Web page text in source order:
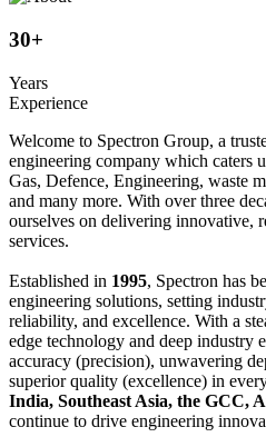
30+
Years
Experience
Welcome to Spectron Group, a
engineering company which caters
Gas, Defence, Engineering, waste
and many more. With over three
ourselves on delivering innovative,
services.
Established in 1995, Spectron has
engineering solutions, setting
reliability, and excellence. With a
edge technology and deep industry
accuracy (precision), unwavering
superior quality (excellence) in
India, Southeast Asia, the GCC,
continue to drive engineering